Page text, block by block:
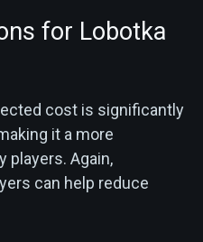
for Lobotka
cost is significantly
it a more
players. Again,
can help reduce